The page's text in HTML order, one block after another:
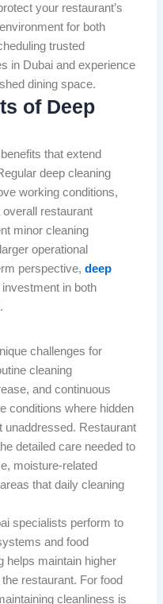
your restaurant’s
for both
trusted
in Dubai and experience
dining space.
of Deep
that extend
deep cleaning
working conditions,
restaurant
minor cleaning
operational
perspective,deep
in both
challenges for
cleaning
and continuous
conditions where hidden
unaddressed. Restaurant
detailed care needed to
moisture-related
that daily cleaning
specialists perform to
and food
helps maintain higher
restaurant. For food
cleanliness is